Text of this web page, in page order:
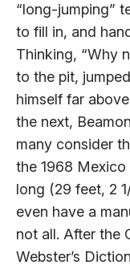
“long-jumping”
to fill in, and
Thinking, “Why
to the pit,
himself far
the next,
many consider
the 1968
long (29 feet, 2
even have a
not all. After the
Webster’s